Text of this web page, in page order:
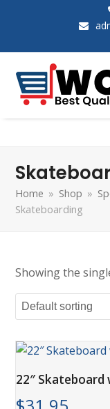
Home » Shop »
Skateboarding
Showing the
22″ Skateboard